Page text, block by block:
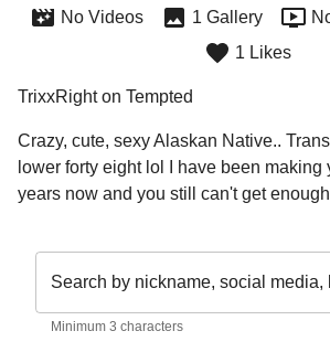
No Videos 1 Gallery
1 Likes
TrixxRight on Tempted
Crazy, cute, sexy Alaskan Native..
lower forty eight lol I have been making
years now and you still can't get
Search by nickname, social
Minimum 3 characters